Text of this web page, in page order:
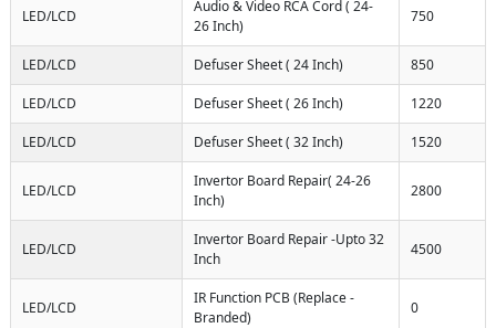
LED/LCD
Audio & Video RCA Cord ( 24-
26 Inch)
750
LED/LCD Defuser Sheet ( 24 Inch) 850
LED/LCD Defuser Sheet ( 26 Inch) 1220
LED/LCD Defuser Sheet ( 32 Inch) 1520
LED/LCD
Invertor Board Repair( 24-26
Inch)
2800
LED/LCD
Invertor Board Repair -Upto 32
Inch
4500
LED/LCD
IR Function PCB (Replace -
Branded)
0